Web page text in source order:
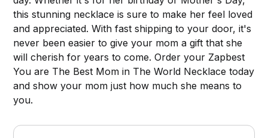
this stunning necklace is sure to make her feel loved
and appreciated. With fast shipping to your door, it's
never been easier to give your mom a gift that she
will cherish for years to come. Order your Zapbest
You are The Best Mom in The World Necklace today
and show your mom just how much she means to
you.